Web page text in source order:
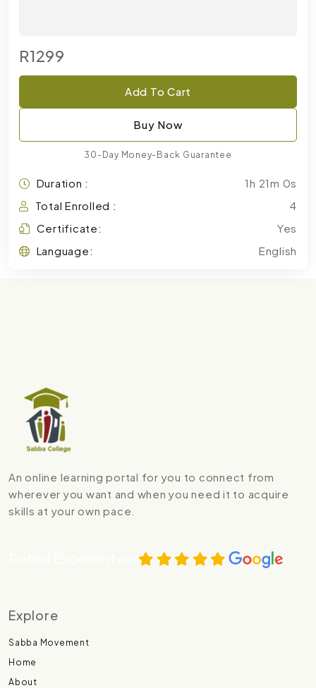
R1299
Add To Cart
Buy Now
30-Day Money-Back Guarantee
Duration :
1h 21m 0s
Total Enrolled :
4
Certificate:
Yes
Language:
English
An online learning portal for you to connect from
wherever you want and when you need it to acquire
skills at your own pace.
Explore
Sabba Movement
Home
About